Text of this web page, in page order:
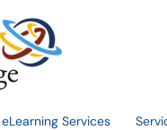
eLearning Services